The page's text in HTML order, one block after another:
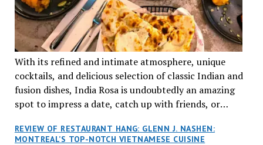
With its refined and intimate atmosphere, unique
cocktails, and delicious selection of classic Indian and
fusion dishes, India Rosa is undoubtedly an amazing
spot to impress a date, catch up with friends, or
REVIEW OF RESTAURANT HANG: GLENN J. NASHEN:
MONTREAL’S TOP-NOTCH VIETNAMESE CUISINE